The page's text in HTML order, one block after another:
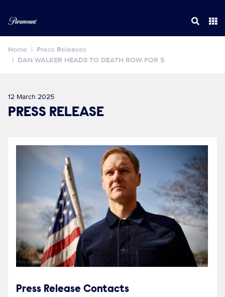
Home
Press Releases
DAN WALKER HEADS TO DEATH ROW FOR 5
12 March 2025
PRESS RELEASE
Press Release Contacts